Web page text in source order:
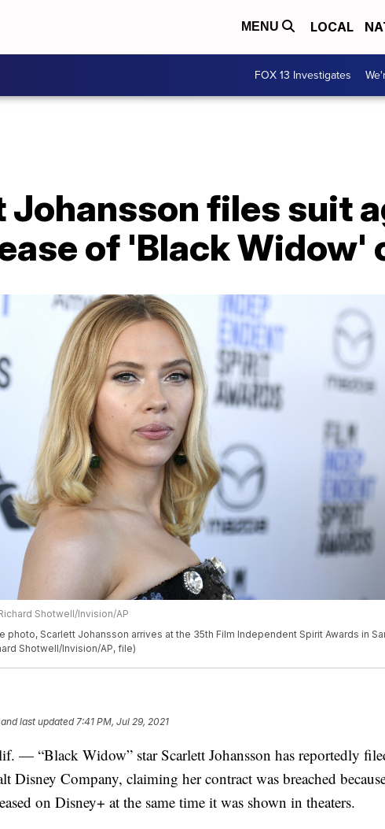
MENU LOCAL
FOX 13 Investigates
Johansson files suit
of 'Black Widow'
Shotwell/Invision/AP
photo, Scarlett Johansson arrives at the 35th Film Independent Spirit Awards in
Shotwell/Invision/AP, file)
and last updated 7:41 PM, Jul 29, 2021
— “Black Widow” star Scarlett Johansson has reportedly
Disney Company, claiming her contract was breached
on Disney+ at the same time it was shown in theaters.